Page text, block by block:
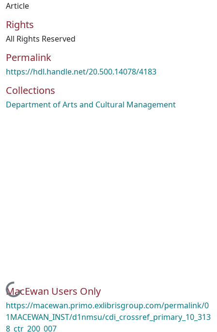
Article
Rights
All Rights Reserved
Permalink
https://hdl.handle.net/20.500.14078/4183
Collections
Department of Arts and Cultural Management
Loading...
MacEwan Users Only
https://macewan.primo.exlibrisgroup.com/permalink/0
1MACEWAN_INST/d1nmsu/cdi_crossref_primary_10_313
8_ctr_200_007